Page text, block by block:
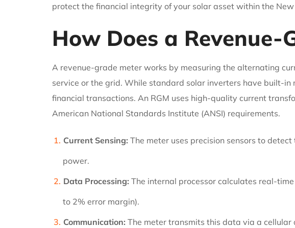
protect the financial integrity of your solar asset within the
How Does a Revenue-
A revenue-grade meter works by measuring the alternating
service or the grid. While standard solar inverters have built-
financial transactions. An RGM uses high-quality current
American National Standards Institute (ANSI) requirements.
Current Sensing: The meter uses precision sensors to
power.
Data Processing: The internal processor calculates real-
to 2% error margin).
Communication: The meter transmits this data via a